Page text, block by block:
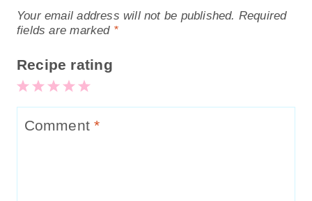
Your email address will not be published. Required
fields are marked *
Recipe rating
5
Stars
4
Stars
3
Stars
2
Stars
1
Star
Comment*